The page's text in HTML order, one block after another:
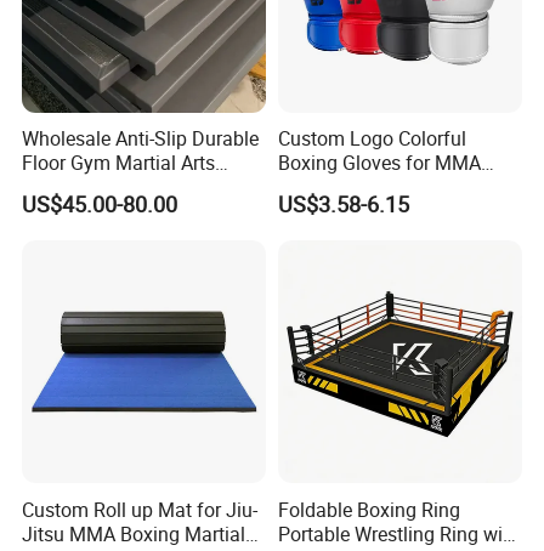
Wholesale Anti-Slip Durable
Floor Gym Martial Arts
Grappling MMA Judo
Tatami Mats
US$45.00-80.00
Custom Logo Colorful
Boxing Gloves for MMA
Kickboxing Training
US$3.58-6.15
Custom Roll up Mat for Jiu-
Jitsu MMA Boxing Martial
Foldable Boxing Ring
Portable Wrestling Ring with